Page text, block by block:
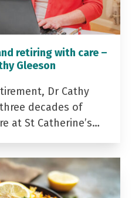
retiring with care –
Gleeson
Dr Cathy
decades of
at St Catherine’s…